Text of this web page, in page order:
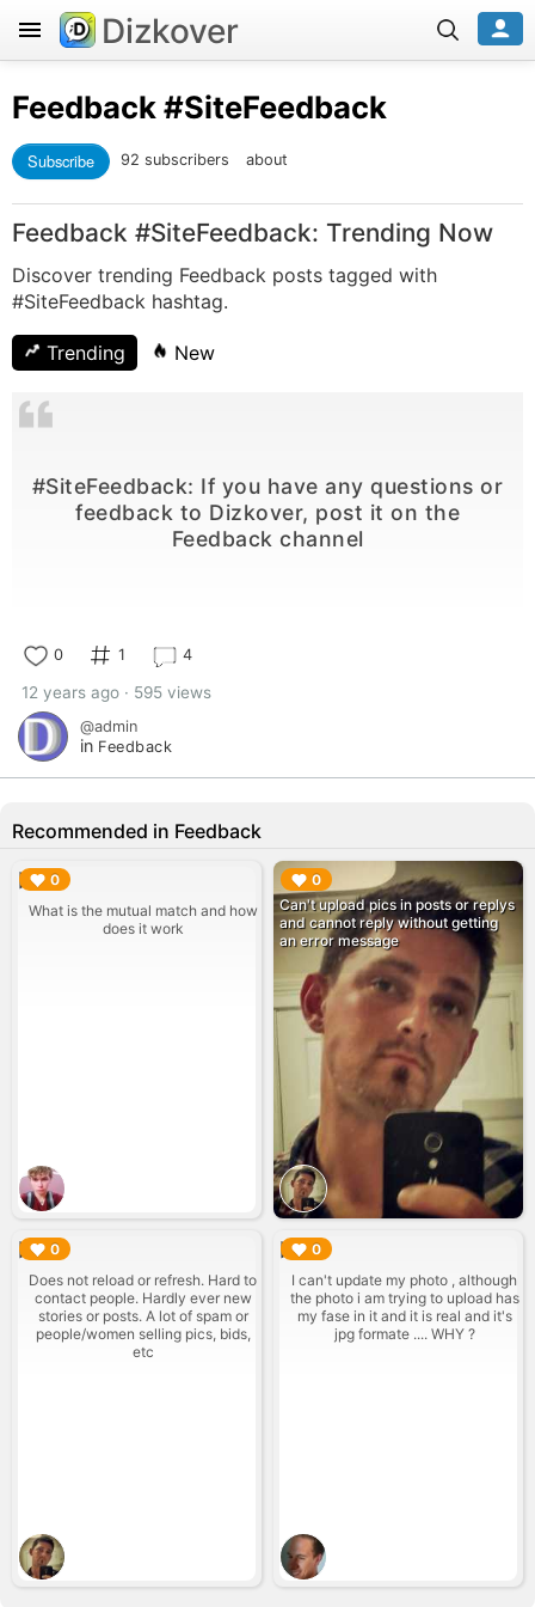
Dizkover
Feedback#SiteFeedback
Subscribe 92 subscribers about
Feedback #SiteFeedback: Trending Now
Discover trending Feedback posts tagged with
#SiteFeedback hashtag.
Trending New
#SiteFeedback: If you have any questions or
feedback to Dizkover, post it on the
Feedback channel
0 1 4
12 years ago · 595 views
@admin
in Feedback
Recommended in Feedback
0
What is the mutual match and how
does it work
▶︎ 0
Can't upload pics in posts or replys
and cannot reply without getting
an error message
▶︎
0
Does not reload or refresh. Hard to
contact people. Hardly ever new
stories or posts. A lot of spam or
people/women selling pics, bids,
etc
▶︎ 0
I can't update my photo , although
the photo i am trying to upload has
my fase in it and it is real and it's
jpg formate .... WHY ?
▶︎